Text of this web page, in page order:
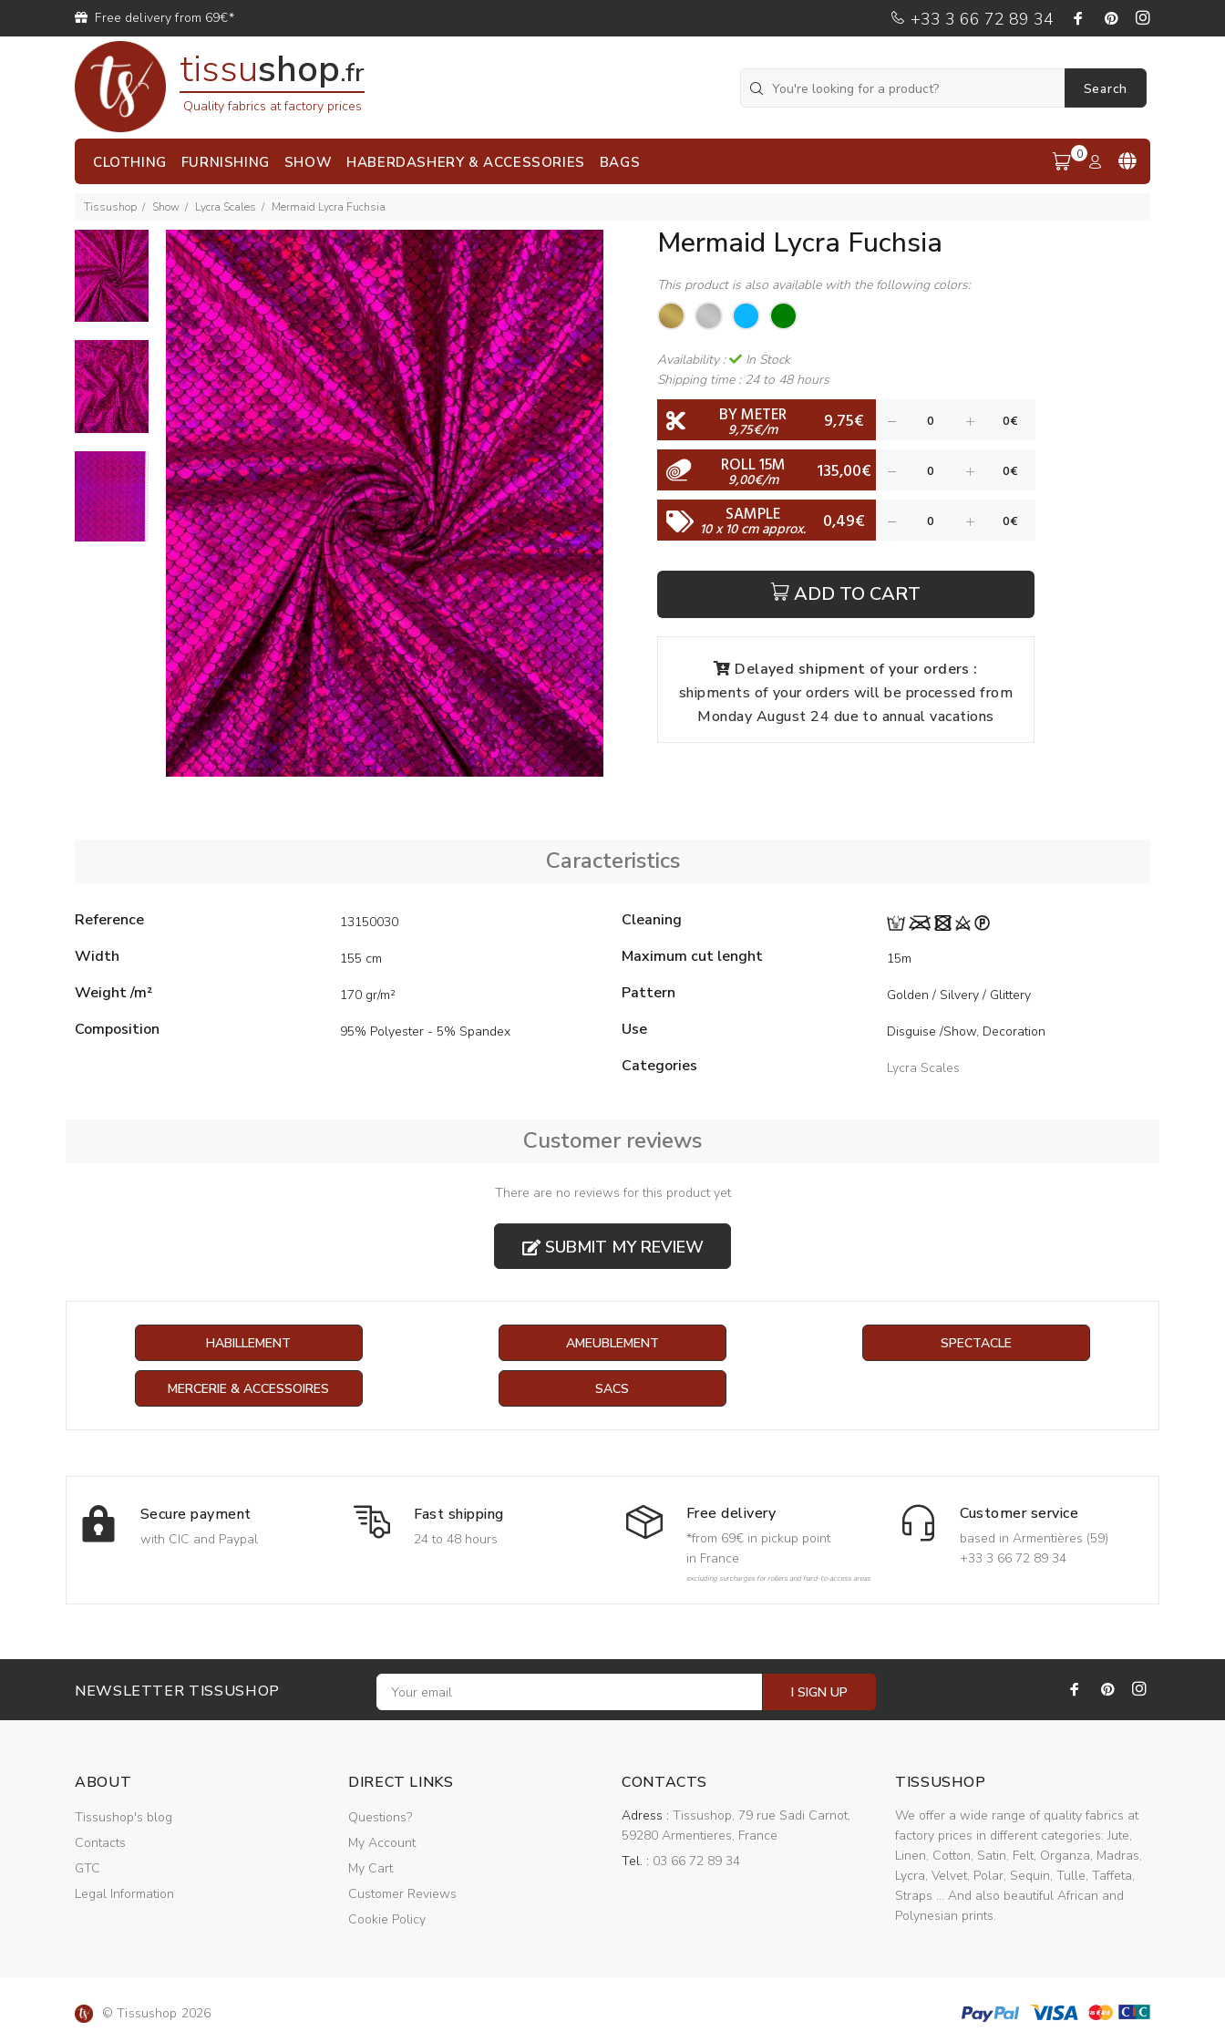
Free delivery from 69€* +33 3 66 72 89 34
tissushop.fr
Quality fabrics at factory prices
Search
CLOTHING FURNISHING SHOW HABERDASHERY & ACCESSORIES BAGS 0
Tissushop Show Lycra Scales Mermaid Lycra Fuchsia
Mermaid Lycra Fuchsia
This product is also available with the following colors:
Availability :
In Stock
Shipping time : 24 to 48 hours
BY METER
9,75€/m 9,75€
ROLL 15M
9,00€/m 135,00€
SAMPLE
10 x 10 cm approx. 0,49€
ADD TO CART
Delayed shipment of your orders :
shipments of your orders will be processed from
Monday August 24 due to annual vacations
Caracteristics
Reference 13150030
Width 155 cm
Weight /m² 170 gr/m²
Composition 95% Polyester - 5% Spandex
Cleaning
Maximum cut lenght
15m
Pattern Golden / Silvery / Glittery
Use Disguise /Show, Decoration
Categories Lycra Scales
Customer reviews
There are no reviews for this product yet
SUBMIT MY REVIEW
HABILLEMENT AMEUBLEMENT SPECTACLE
MERCERIE & ACCESSOIRES SACS
Secure payment
with CIC and Paypal
Fast shipping
24 to 48 hours
Free delivery
*from 69€ in pickup point
in France
excluding surcharges for rollers and hard-to-access areas
Customer service
based in Armentières (59)
+33 3 66 72 89 34
NEWSLETTER TISSUSHOP I SIGN UP
ABOUT
Tissushop's blog
Contacts
GTC
Legal Information
DIRECT LINKS
Questions?
My Account
My Cart
Customer Reviews
Cookie Policy
CONTACTS
Adress : Tissushop, 79 rue Sadi Carnot,
59280 Armentieres, France
Tel. : 03 66 72 89 34
TISSUSHOP
We offer a wide range of quality fabrics at
factory prices in different categories: Jute,
Linen, Cotton, Satin, Felt, Organza, Madras,
Lycra, Velvet, Polar, Sequin, Tulle, Taffeta,
Straps ... And also beautiful African and
Polynesian prints.
© Tissushop 2026